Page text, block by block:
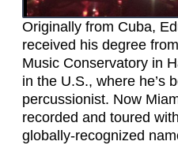
Originally from Cuba,
received his degree
Music Conservatory in
in the U.S., where he’s
percussionist. Now
recorded and toured
globally-recognized